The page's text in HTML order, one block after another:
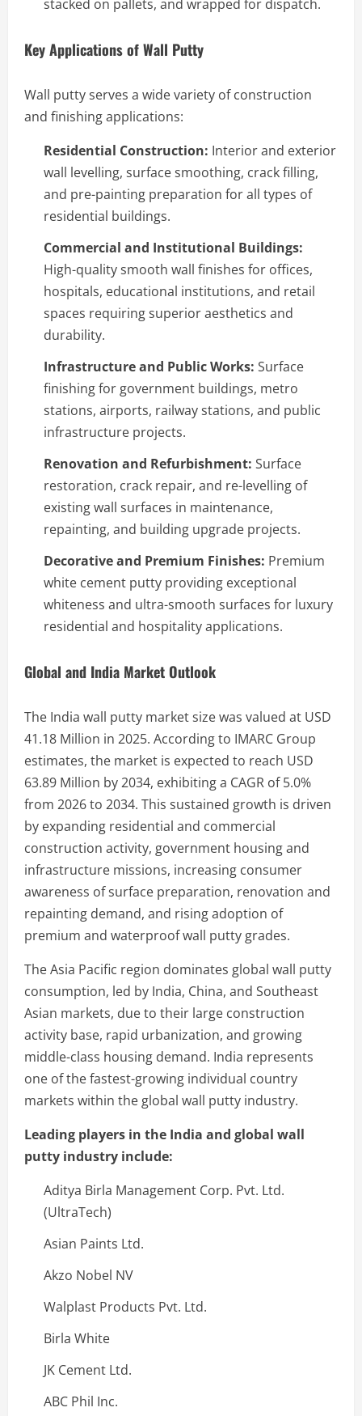
stacked on pallets, and wrapped for dispatch.
Key Applications of Wall Putty
Wall putty serves a wide variety of construction
and finishing applications:
Residential Construction: Interior and exterior
wall levelling, surface smoothing, crack filling,
and pre-painting preparation for all types of
residential buildings.
Commercial and Institutional Buildings:
High-quality smooth wall finishes for offices,
hospitals, educational institutions, and retail
spaces requiring superior aesthetics and
durability.
Infrastructure and Public Works: Surface
finishing for government buildings, metro
stations, airports, railway stations, and public
infrastructure projects.
Renovation and Refurbishment: Surface
restoration, crack repair, and re-levelling of
existing wall surfaces in maintenance,
repainting, and building upgrade projects.
Decorative and Premium Finishes: Premium
white cement putty providing exceptional
whiteness and ultra-smooth surfaces for luxury
residential and hospitality applications.
Global and India Market Outlook
The India wall putty market size was valued at USD
41.18 Million in 2025. According to IMARC Group
estimates, the market is expected to reach USD
63.89 Million by 2034, exhibiting a CAGR of 5.0%
from 2026 to 2034. This sustained growth is driven
by expanding residential and commercial
construction activity, government housing and
infrastructure missions, increasing consumer
awareness of surface preparation, renovation and
repainting demand, and rising adoption of
premium and waterproof wall putty grades.
The Asia Pacific region dominates global wall putty
consumption, led by India, China, and Southeast
Asian markets, due to their large construction
activity base, rapid urbanization, and growing
middle-class housing demand. India represents
one of the fastest-growing individual country
markets within the global wall putty industry.
Leading players in the India and global wall
putty industry include:
Aditya Birla Management Corp. Pvt. Ltd.
(UltraTech)
Asian Paints Ltd.
Akzo Nobel NV
Walplast Products Pvt. Ltd.
Birla White
JK Cement Ltd.
ABC Phil Inc.